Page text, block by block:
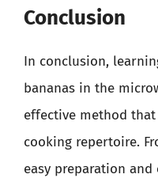
Conclusion
In conclusion,
bananas in the
effective method
cooking repertoire.
easy preparation and